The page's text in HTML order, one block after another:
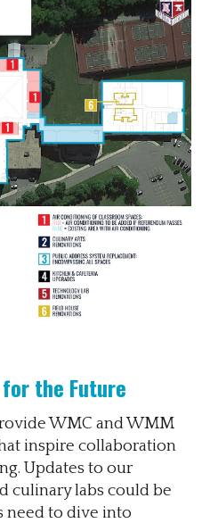
for the Future
WMC and WMM
inspire collaboration
Updates to our
culinary labs could be
need to dive into